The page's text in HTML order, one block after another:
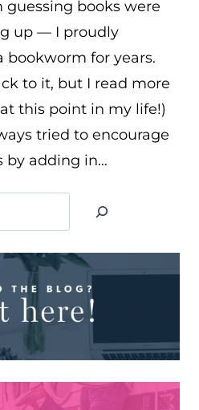
guessing books were
up — I proudly
bookworm for years.
to it, but I read more
this point in my life!)
tried to encourage
by adding in…